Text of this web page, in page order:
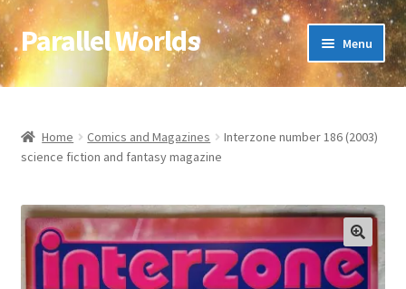
Skip
to
navigation
Skip
to
content
Parallel Worlds Menu
Home
About Us
Checkout
Client Portal
Home Comics and Magazines
Interzone number 186 (2003)
science fiction and fantasy magazine
🔍